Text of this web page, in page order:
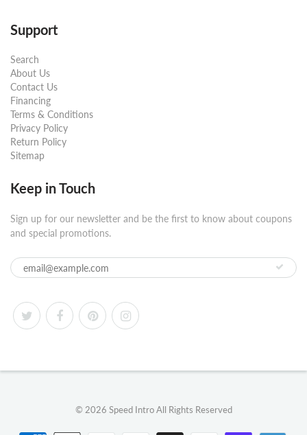
Support
Search
About Us
Contact Us
Financing
Terms & Conditions
Privacy Policy
Return Policy
Sitemap
Keep in Touch
Sign up for our newsletter and be the first to know about coupons
and special promotions.
© 2026 Speed IntroAll Rights Reserved